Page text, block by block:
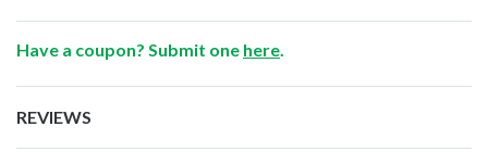
Have a coupon? Submit one here
REVIEWS